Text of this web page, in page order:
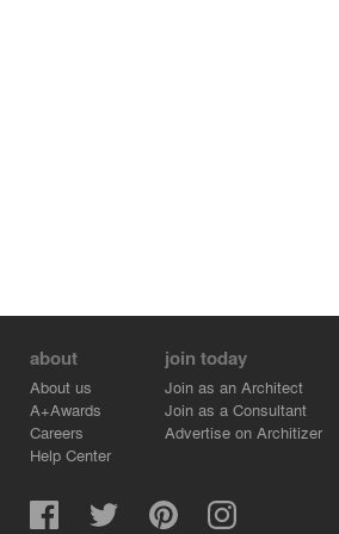
about
About us
A+Awards
Careers
Help Center
join today
Join as an Architect
Join as a Consultant
Advertise on Architizer